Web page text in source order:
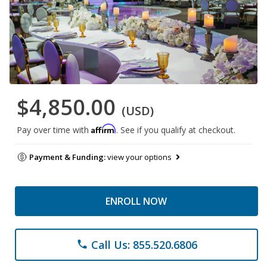
$4,850.00 (USD)
Pay over time with Affirm. See if you qualify at checkout.
Payment & Funding:view your options
ENROLL NOW
phone Call Us: 855.520.6806